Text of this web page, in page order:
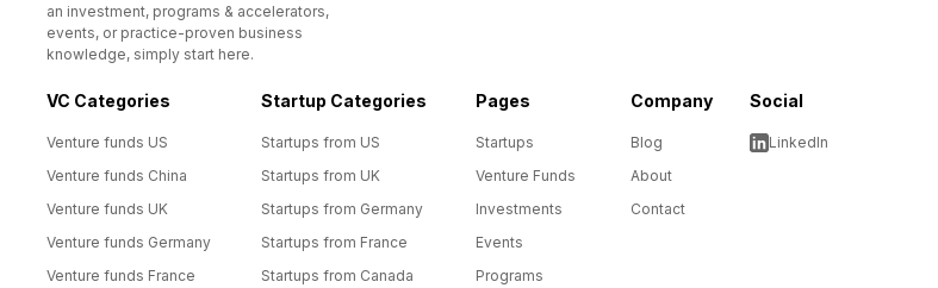
an investment, programs & accelerators,
events, or practice-proven business
knowledge, simply start here.
VC Categories
Venture funds US
Venture funds China
Venture funds UK
Venture funds Germany
Venture funds France
Startup Categories
Startups from US
Startups from UK
Startups from Germany
Startups from France
Startups from Canada
Pages
Startups
Venture Funds
Investments
Events
Programs
Company
Blog
About
Contact
Social
LinkedIn